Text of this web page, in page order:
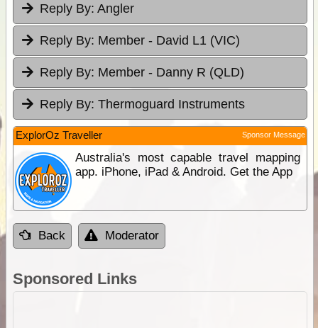
Reply By: Angler
Reply By: Member - David L1 (VIC)
Reply By: Member - Danny R (QLD)
Reply By: Thermoguard Instruments
ExplorOz Traveller Sponsor Message
Australia's most capable travel mapping
app. iPhone, iPad & Android. Get the App
Back Moderator
Sponsored Links